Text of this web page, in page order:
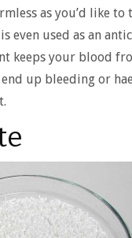
as you’d like
even used as an
keeps your blood
up bleeding or